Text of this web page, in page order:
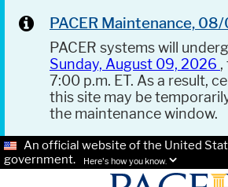
PACER Maintenance,
PACER systems will
Sunday, August 09, 2026 ,
7:00 p.m. ET. As a result,
this site may be
the maintenance window.
An official website of the United
government.
Here's how you know.